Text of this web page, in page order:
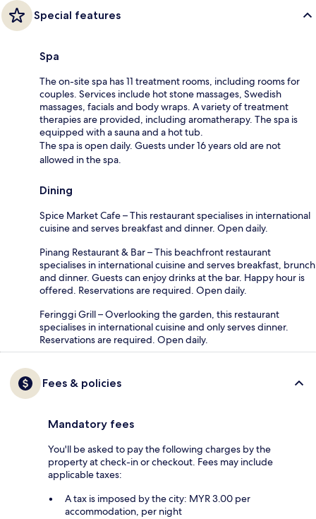
Special features
Spa
The on-site spa has 11 treatment rooms, including rooms for
couples. Services include hot stone massages, Swedish
massages, facials and body wraps. A variety of treatment
therapies are provided, including aromatherapy. The spa is
equipped with a sauna and a hot tub.
The spa is open daily. Guests under 16 years old are not
allowed in the spa.
Dining
Spice Market Cafe – This restaurant specialises in international
cuisine and serves breakfast and dinner. Open daily.
Pinang Restaurant & Bar – This beachfront restaurant
specialises in international cuisine and serves breakfast, brunch
and dinner. Guests can enjoy drinks at the bar. Happy hour is
offered. Reservations are required. Open daily.
Feringgi Grill – Overlooking the garden, this restaurant
specialises in international cuisine and only serves dinner.
Reservations are required. Open daily.
Fees & policies
Mandatory fees
You'll be asked to pay the following charges by the
property at check-in or checkout. Fees may include
applicable taxes:
A tax is imposed by the city: MYR 3.00 per
accommodation, per night